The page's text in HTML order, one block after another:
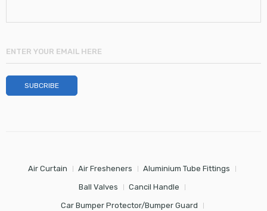
Air Curtain Air Fresheners Aluminium Tube Fittings
Ball Valves Cancil Handle
Car Bumper Protector/Bumper Guard